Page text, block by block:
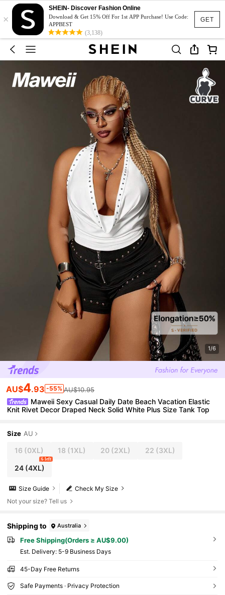
GET
×
SHEIN- Discover Fashion Online
Download & Get 15% Off For 1st APP Purchase! Use Code:
APPBEST
(3,138)
1/6
AU$4.93 -55% AU$10.95
Maweii Sexy Casual Daily Date Beach Vacation Elastic
Knit Rivet Decor Draped Neck Solid White Plus Size Tank Top
Size AU
16 (0XL) 18 (1XL) 20(2XL) 22 (3XL)
24(4XL)
6 left
Check My Size
Size Guide
Not your size? Tell us
Shipping to Australia
Free Shipping(Orders ≥ AU$9.00)
​Est. Delivery: 5-9 Business Days
45-Day Free Returns
Safe Payments · Privacy Protection